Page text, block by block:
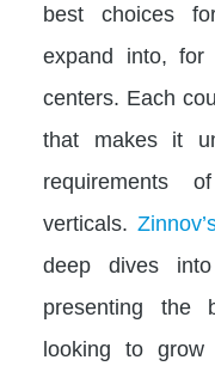
best choices
expand into, for
centers. Each
that makes it
requirements
verticals.
deep dives
presenting the
looking to grow